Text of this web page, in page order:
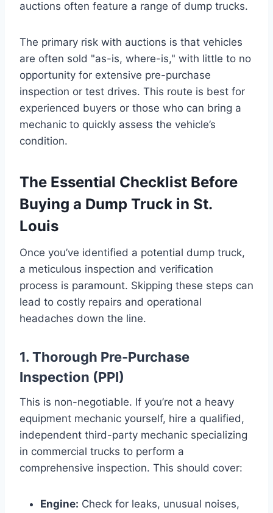
auctions often feature a range of dump trucks.
The primary risk with auctions is that vehicles
are often sold "as-is, where-is," with little to no
opportunity for extensive pre-purchase
inspection or test drives. This route is best for
experienced buyers or those who can bring a
mechanic to quickly assess the vehicle’s
condition.
The Essential Checklist Before
Buying a Dump Truck in St.
Louis
Once you’ve identified a potential dump truck,
a meticulous inspection and verification
process is paramount. Skipping these steps can
lead to costly repairs and operational
headaches down the line.
1. Thorough Pre-Purchase
Inspection (PPI)
This is non-negotiable. If you’re not a heavy
equipment mechanic yourself, hire a qualified,
independent third-party mechanic specializing
in commercial trucks to perform a
comprehensive inspection. This should cover:
Engine: Check for leaks, unusual noises,